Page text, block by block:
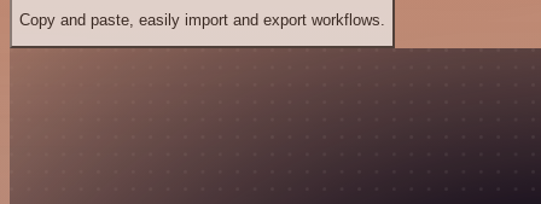
Copy and paste, easily import and export workflows.